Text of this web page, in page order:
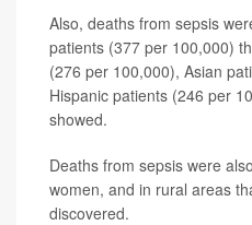
Also, deaths from sepsis
patients (377 per 100,000)
(276 per 100,000), Asian
Hispanic patients (246 per
showed.
Deaths from sepsis were
women, and in rural areas
discovered.